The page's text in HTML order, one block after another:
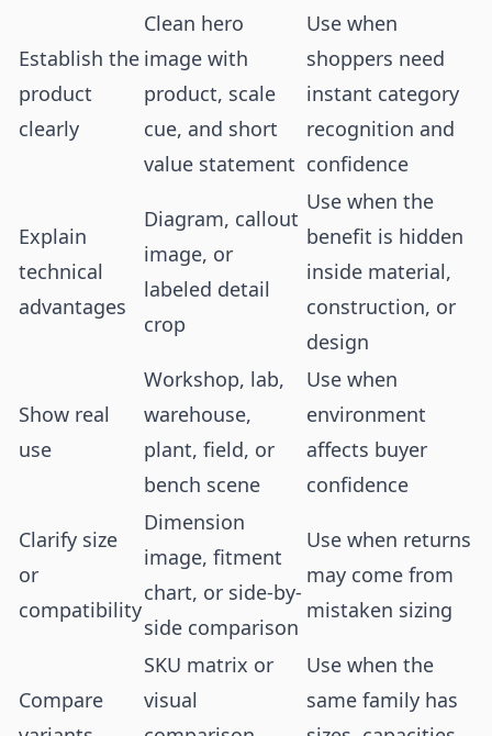
Establish the
product
clearly
Clean hero
image with
product, scale
cue, and short
value statement
Use when
shoppers need
instant category
recognition and
confidence
Explain
technical
advantages
Diagram, callout
image, or
labeled detail
crop
Use when the
benefit is hidden
inside material,
construction, or
design
Show real
use
Workshop, lab,
warehouse,
plant, field, or
bench scene
Use when
environment
affects buyer
confidence
Clarify size
or
compatibility
Dimension
image, fitment
chart, or side-by-
side comparison
Use when returns
may come from
mistaken sizing
Compare
SKU matrix or
visual
Use when the
same family has